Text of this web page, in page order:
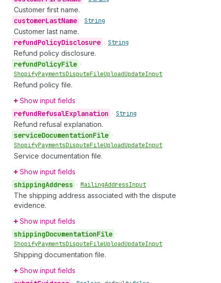
Customer first name.
customerLastName • String
Customer last name.
refundPolicyDisclosure • String
Refund policy disclosure.
refundPolicyFile •
ShopifyPaymentsDisputeFileUploadUpdateInput
Refund policy file.
Show input fields
refundRefusalExplanation • String
Refund refusal explanation.
serviceDocumentationFile •
ShopifyPaymentsDisputeFileUploadUpdateInput
Service documentation file.
Show input fields
shippingAddress • MailingAddressInput
The shipping address associated with the dispute
evidence.
Show input fields
shippingDocumentationFile •
ShopifyPaymentsDisputeFileUploadUpdateInput
Shipping documentation file.
Show input fields